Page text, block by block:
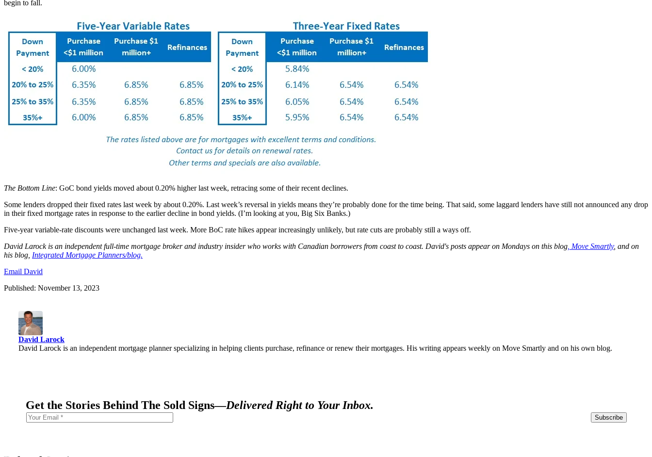
begin to fall.
The Bottom Line: GoC bond yields moved about 0.20% higher last week, retracing some of their recent declines.
Some lenders dropped their fixed rates last week by about 0.20%. Last week’s reversal in yields means they’re probably done for the time being. That said, some laggard lenders have still not announced any drop
in their fixed mortgage rates in response to the earlier decline in bond yields. (I’m looking at you, Big Six Banks.)
Five-year variable-rate discounts were unchanged last week. More BoC rate hikes appear increasingly unlikely, but rate cuts are probably still a ways off.
David Larock is an independent full-time mortgage broker and industry insider who works with Canadian borrowers from coast to coast. David's posts appear on Mondays on this blog Move Smartly, and on
his blog, Integrated Mortgage Planners/blog.
Email David
Published: November 13, 2023
David Larock
David Larock is an independent mortgage planner specializing in helping clients purchase, refinance or renew their mortgages. His writing appears weekly on Move Smartly and on his own blog.
Get the Stories Behind The Sold Signs—Delivered Right to Your Inbox.